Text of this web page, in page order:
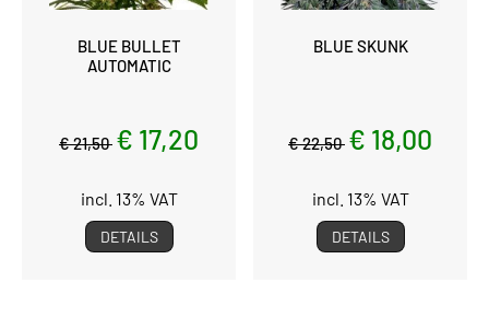
BLUE BULLET
AUTOMATIC
€ 21,50 € 17,20
incl. 13% VAT
DETAILS
BLUE SKUNK
€ 22,50 € 18,00
incl. 13% VAT
DETAILS